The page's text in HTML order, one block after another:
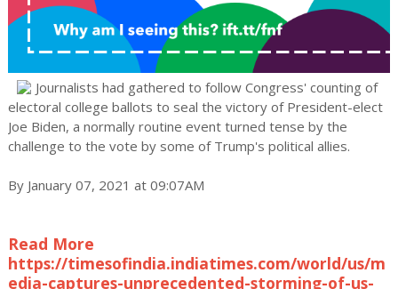
Journalists had gathered to follow Congress' counting of
electoral college ballots to seal the victory of President-elect
Joe Biden, a normally routine event turned tense by the
challenge to the vote by some of Trump's political allies.
By January 07, 2021 at 09:07AM
Read More
https://timesofindia.indiatimes.com/world/us/m
edia-captures-unprecedented-storming-of-us-